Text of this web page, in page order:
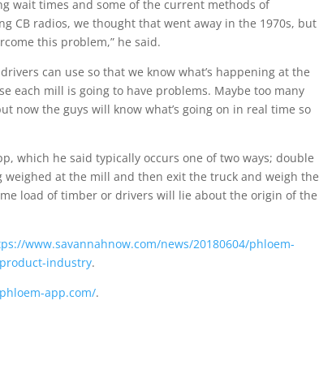
wait times and some of the current methods of
CB radios, we thought that went away in the 1970s, but
this problem,” he said.
can use so that we know what’s happening at the
each mill is going to have problems. Maybe too many
now the guys will know what’s going on in real time so
which he said typically occurs one of two ways; double
at the mill and then exit the truck and weigh the
load of timber or drivers will lie about the origin of the
www.savannahnow.com/news/20180604/phloem-
industry.
app.com/.